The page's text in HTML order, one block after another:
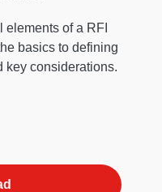
of a RFI
basics to defining
key considerations.